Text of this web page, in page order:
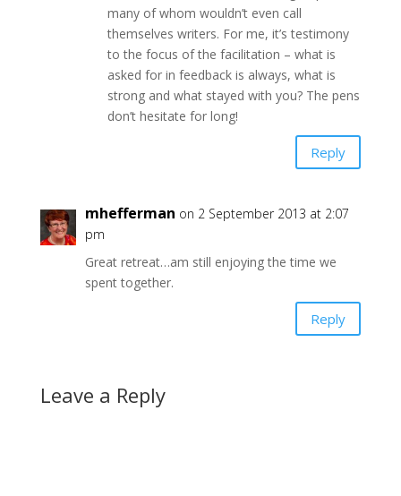
many of whom wouldn’t even call
themselves writers. For me, it’s testimony
to the focus of the facilitation – what is
asked for in feedback is always, what is
strong and what stayed with you? The pens
don’t hesitate for long!
Reply
mhefferman on 2 September 2013 at 2:07
pm
Great retreat…am still enjoying the time we
spent together.
Reply
Leave a Reply